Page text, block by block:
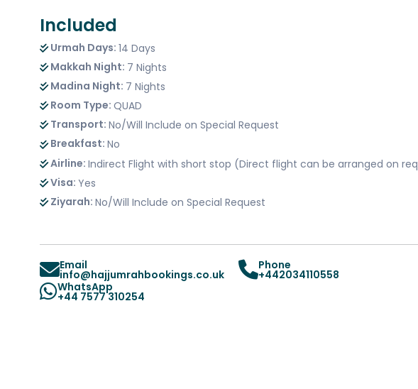
Included
Urmah Days: 14 Days
Makkah Night: 7 Nights
Madina Night: 7 Nights
Room Type: QUAD
Transport: No/Will Include on Special Request
Breakfast: No
Airline: Indirect Flight with short stop (Direct flight can be arranged on
Visa: Yes
Ziyarah: No/Will Include on Special Request
Email
info@hajjumrahbookings.co.uk
Phone
+442034110558
WhatsApp
+44 7577 310254